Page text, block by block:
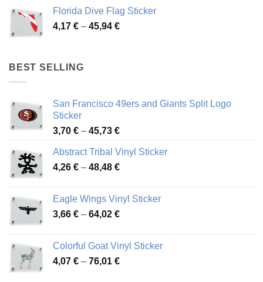
through
46,12 €
Florida Dive Flag Sticker
4,17 € – 45,94 €Price
BEST SELLING
San Francisco 49ers and Giants Split Logo
Sticker
3,70 € – 45,73 €Price
3,70 €
through
Abstract Tribal Vinyl Sticker
4,26 € – 48,48 €Price
through
48,48 €
Eagle Wings Vinyl Sticker
3,66 € – 64,02 €Price
through
64,02 €
Colorful Goat Vinyl Sticker
4,07 € – 76,01 €Price